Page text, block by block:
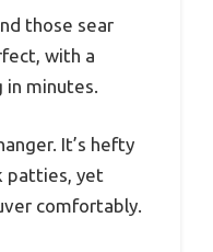
those sear
with a
in minutes.
It’s hefty
patties, yet
comfortably.